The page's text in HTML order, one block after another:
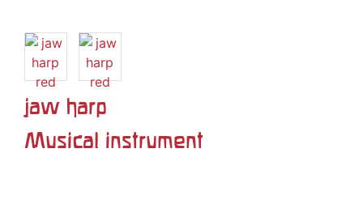
jaw harp
Musical instrument